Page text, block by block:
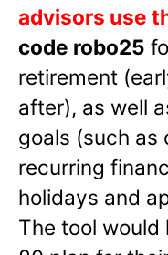
advisors use
code robo25
retirement
after), as well
goals (such as
recurring
holidays and
The tool would